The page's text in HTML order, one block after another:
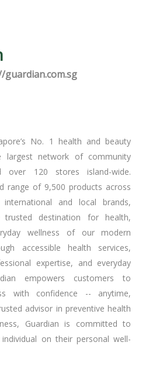
guardian.com.sg
No. 1 health and beauty
largest network of community
over 120 stores island-wide.
range of 9,500 products across
and local brands,
trusted destination for health,
wellness of our modern
accessible health services,
expertise, and everyday
empowers customers to
with confidence -- anytime,
advisor in preventive health
Guardian is committed to
on their personal well-